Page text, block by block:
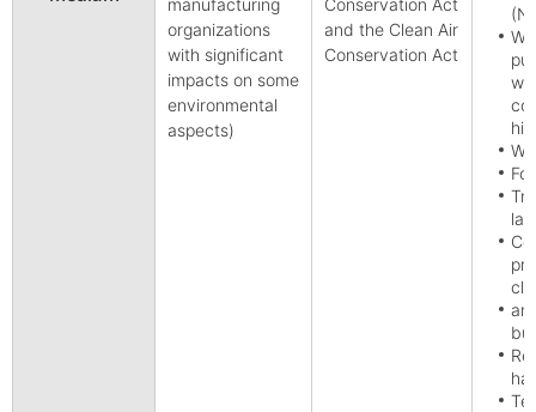
manufacturing
organizations
with significant
impacts on some
environmental
aspects)
Conservation Act
and the Clean Air
Conservation Act